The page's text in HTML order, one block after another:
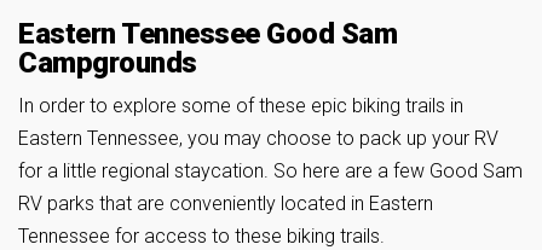
Eastern Tennessee Good Sam
Campgrounds
In order to explore some of these epic biking trails in
Eastern Tennessee, you may choose to pack up your RV
for a little regional staycation. So here are a few Good Sam
RV parks that are conveniently located in Eastern
Tennessee for access to these biking trails.